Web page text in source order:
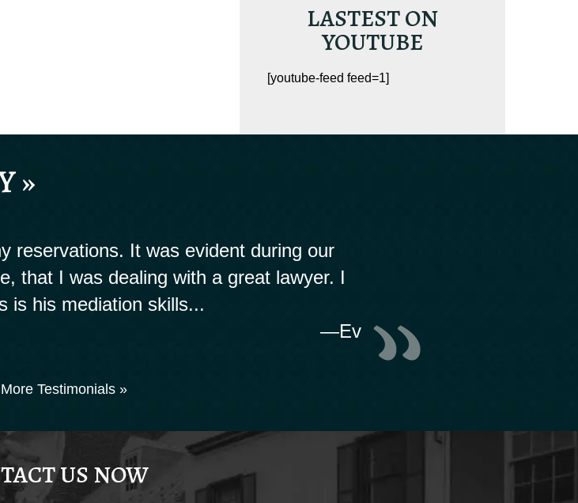
LASTEST ON
YOUTUBE
[youtube-feed feed=1]
»
reservations. It was evident during our
that I was dealing with a great lawyer. I
is his mediation skills...
—Ev
Testimonials »
US NOW